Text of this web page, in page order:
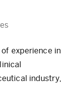
of experience in
industry,